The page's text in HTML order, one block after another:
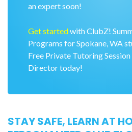
an expert soon!
Get startedwith ClubZ!
Programs for Spokane, WA
Free Private Tutoring
Director today!
STAY SAFE, LEARN AT